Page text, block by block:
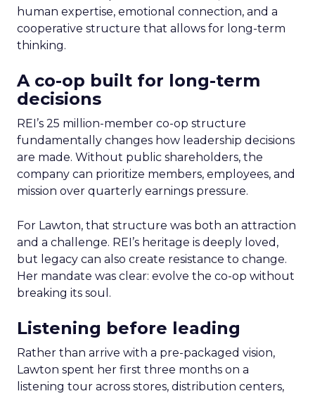
human expertise, emotional connection, and a
cooperative structure that allows for long-term
thinking.
A co-op built for long-term
decisions
REI’s 25 million-member co-op structure
fundamentally changes how leadership decisions
are made. Without public shareholders, the
company can prioritize members, employees, and
mission over quarterly earnings pressure.
For Lawton, that structure was both an attraction
and a challenge. REI’s heritage is deeply loved,
but legacy can also create resistance to change.
Her mandate was clear: evolve the co-op without
breaking its soul.
Listening before leading
Rather than arrive with a pre-packaged vision,
Lawton spent her first three months on a
listening tour across stores, distribution centers,